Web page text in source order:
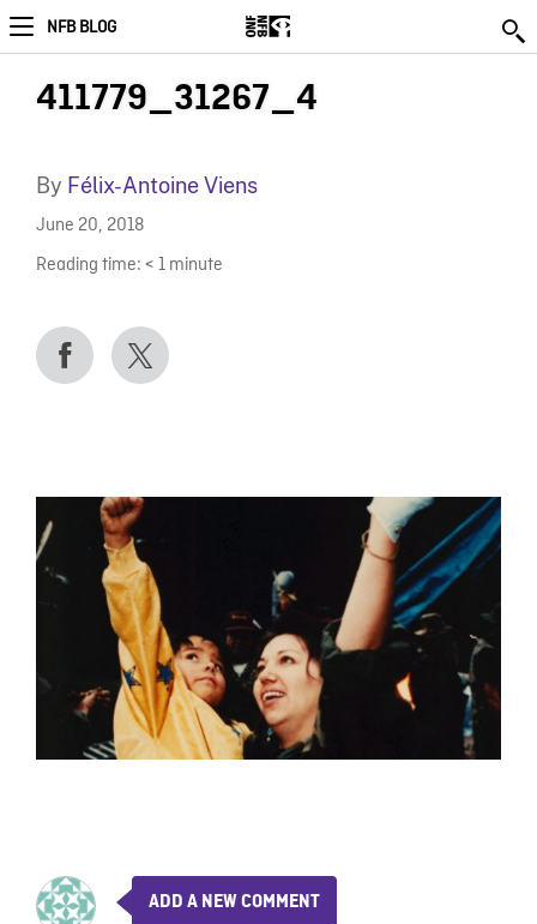
NFB BLOG
411779_31267_4
By Félix-Antoine Viens
June 20, 2018
Reading time: < 1 minute
ADD A NEW COMMENT